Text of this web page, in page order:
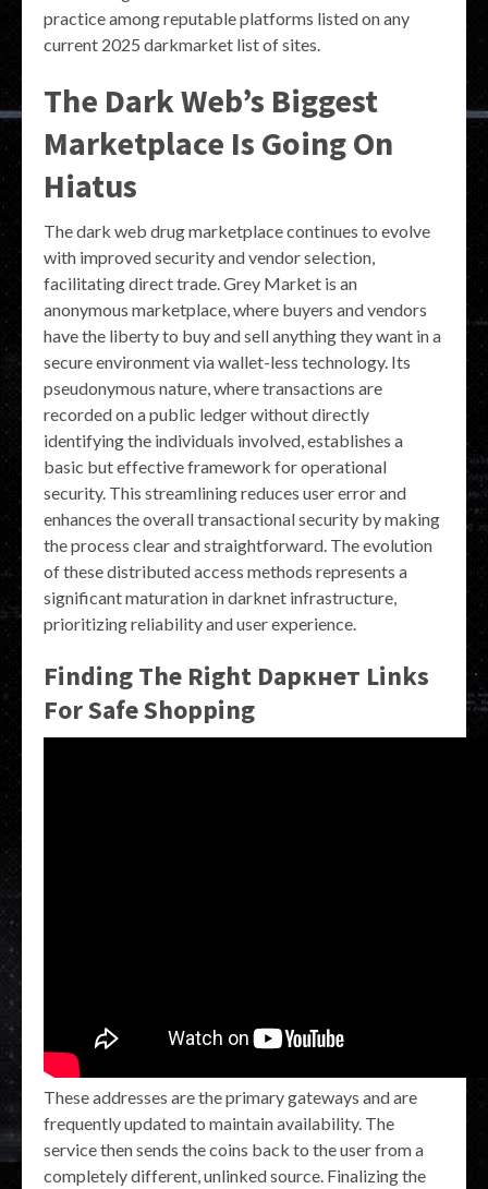
practice among reputable platforms listed on any
current 2025 darkmarket list of sites.
The Dark Web’s Biggest
Marketplace Is Going On
Hiatus
The dark web drug marketplace continues to evolve
with improved security and vendor selection,
facilitating direct trade. Grey Market is an
anonymous marketplace, where buyers and vendors
have the liberty to buy and sell anything they want in a
secure environment via wallet-less technology. Its
pseudonymous nature, where transactions are
recorded on a public ledger without directly
identifying the individuals involved, establishes a
basic but effective framework for operational
security. This streamlining reduces user error and
enhances the overall transactional security by making
the process clear and straightforward. The evolution
of these distributed access methods represents a
significant maturation in darknet infrastructure,
prioritizing reliability and user experience.
Finding The Right Dаркнет Links
For Safe Shopping
These addresses are the primary gateways and are
frequently updated to maintain availability. The
service then sends the coins back to the user from a
completely different, unlinked source. Finalizing the